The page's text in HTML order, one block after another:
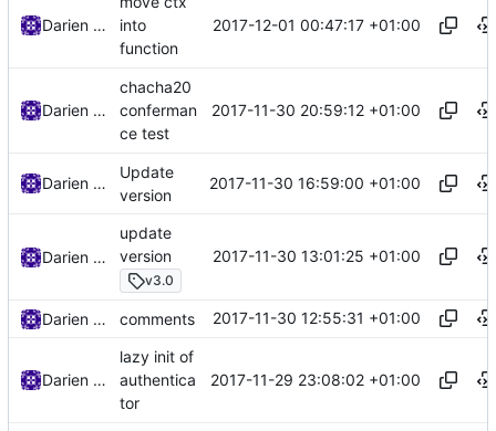
Darien Raymond
into
function
2017-12-01 00:47:17 +01:00
Darien Raymond
chacha20
conferman
ce test
2017-11-30 20:59:12 +01:00
Darien Raymond
Update
version
2017-11-30 16:59:00 +01:00
Darien Raymond
update
version
v3.0
2017-11-30 13:01:25 +01:00
Darien Raymond comments 2017-11-30 12:55:31 +01:00
Darien Raymond
lazy init of
authentica
tor
2017-11-29 23:08:02 +01:00